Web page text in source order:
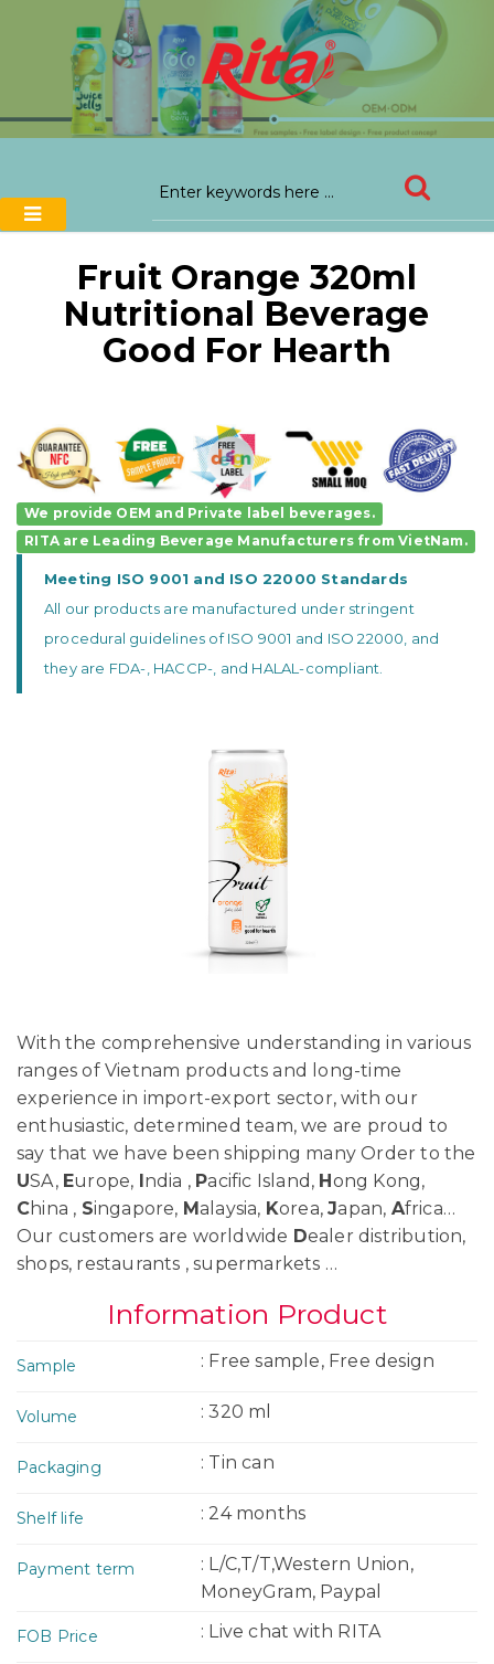
Fruit Orange 320ml
Nutritional Beverage
Good For Hearth
We provide OEM and Private label beverages.
RITA are Leading Beverage Manufacturers from VietNam.
Meeting ISO 9001 and ISO 22000 Standards
All our products are manufactured under stringent
procedural guidelines of ISO 9001 and ISO 22000, and
they are FDA-, HACCP-, and HALAL-compliant.
With the comprehensive understanding in various
ranges of Vietnam products and long-time
experience in import-export sector, with our
enthusiastic, determined team, we are proud to
say that we have been shipping many Order to the
USA, Europe, India , Pacific Island, Hong Kong,
China , Singapore, Malaysia, Korea,Japan, Africa…
Our customers are worldwide Dealer distribution,
shops, restaurants , supermarkets …
Information Product
Sample : Free sample, Free design
Volume : 320 ml
Packaging : Tin can
Shelf life : 24 months
Payment term
: L/C,T/T,Western Union,
MoneyGram, Paypal
FOB Price : Live chat with RITA